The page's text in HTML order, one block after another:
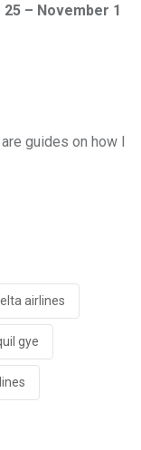
– November 1
are guides on how I
airlines
gye